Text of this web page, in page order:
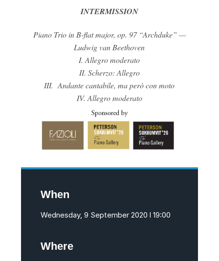
INTERMISSION
Piano Trio in B-flat major, op. 97 “Archduke” —
Ludwig van Beethoven
I. Allegro moderato
II. Scherzo: Allegro
III. Andante cantabile, ma però con moto
IV. Allegro moderato
When
Wednesday, 9 September 2020 l 19:00
Where